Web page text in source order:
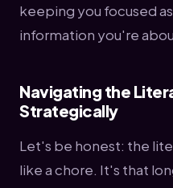
keeping you focused
information you're
Navigating the
Strategically
Let's be honest: the
like a chore. It's that